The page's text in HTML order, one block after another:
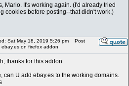
Mario. It's working again. (I'd already tried
cookies before posting--that didn't work.)
Sat May 18, 2019 5:26 pm
Post
ebay.es on firefox addon
thanks for this addon
can U add ebay.es to the working domains.